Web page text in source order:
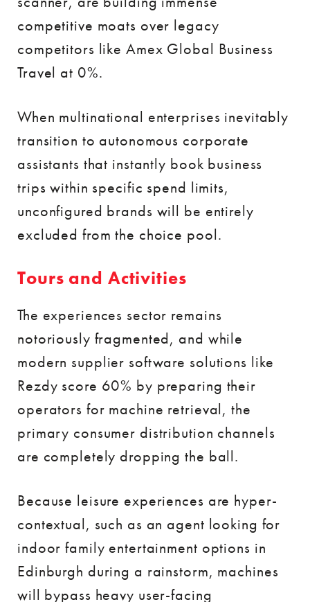
competitive moats over legacy
competitors like Amex Global Business
Travel at 0%.
When multinational enterprises inevitably
transition to autonomous corporate
assistants that instantly book business
trips within specific spend limits,
unconfigured brands will be entirely
excluded from the choice pool.
Tours and Activities
The experiences sector remains
notoriously fragmented, and while
modern supplier software solutions like
Rezdy score 60% by preparing their
operators for machine retrieval, the
primary consumer distribution channels
are completely dropping the ball.
Because leisure experiences are hyper-
contextual, such as an agent looking for
indoor family entertainment options in
Edinburgh during a rainstorm, machines
will bypass heavy user-facing